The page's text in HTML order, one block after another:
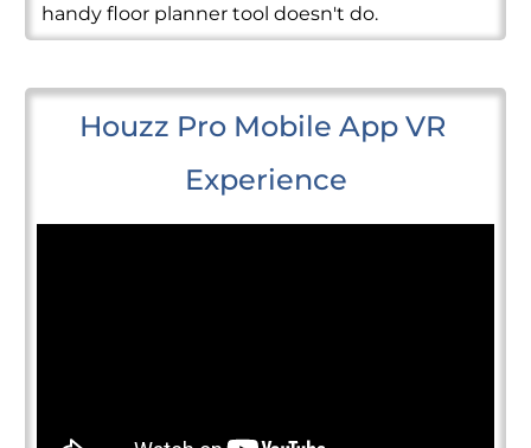
handy floor planner tool doesn't do.
Houzz Pro Mobile App VR
Experience